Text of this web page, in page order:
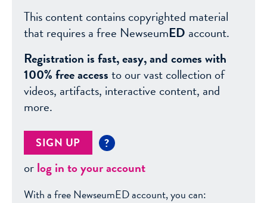
This content contains copyrighted material
that requires a free NewseumED account.
Registration is fast, easy, and comes with
100% free accessto our vast collection of
videos, artifacts, interactive content, and
more.
SIGN UP ?
orlog in to your account
With a free NewseumED account, you can: